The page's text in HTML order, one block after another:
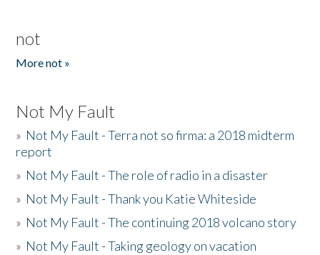
not
More not »
Not My Fault
» Not My Fault - Terra not so firma: a 2018 midterm
report
» Not My Fault - The role of radio in a disaster
» Not My Fault - Thank you Katie Whiteside
» Not My Fault - The continuing 2018 volcano story
» Not My Fault - Taking geology on vacation